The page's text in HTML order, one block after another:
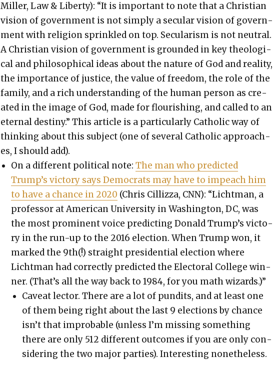
Miller, Law & Lib­er­ty): “It is impor­tant to note that a Chris­t­ian
vision of gov­ern­ment is not sim­ply a sec­u­lar vision of gov­ern­
ment with reli­gion sprin­kled on top. Sec­u­lar­ism is not neu­tral.
A Chris­t­ian vision of gov­ern­ment is ground­ed in key the­o­log­i­
cal and philo­soph­i­cal ideas about the nature of God and real­i­ty,
the impor­tance of jus­tice, the val­ue of free­dom, the role of the
fam­i­ly, and a rich under­stand­ing of the human per­son as cre­
at­ed in the image of God, made for flour­ish­ing, and called to an
eter­nal des­tiny.” This arti­cle is a par­tic­u­lar­ly Catholic way of
think­ing about this sub­ject (one of sev­er­al Catholic approach­
es, I should add).
On a dif­fer­ent polit­i­cal note:The man who pre­dict­ed
Trump’s vic­to­ry says Democ­rats may have to impeach him
to have a chance in 2020 (Chris Cil­liz­za, CNN): “Licht­man, a
pro­fes­sor at Amer­i­can Uni­ver­si­ty in Wash­ing­ton, DC, was
the most promi­nent voice pre­dict­ing Don­ald Trump’s vic­to­
ry in the run-up to the 2016 elec­tion. When Trump won, it
marked the 9th(!) straight pres­i­den­tial elec­tion where
Licht­man had cor­rect­ly pre­dict­ed the Elec­toral Col­lege win­
ner. (That’s all the way back to 1984, for you math wiz­ards.)”
Caveat lec­tor. There are a lot of pun­dits, and at least one
of them being right about the last 9 elec­tions by chance
isn’t that improb­a­ble (unless I’m miss­ing some­thing
there are only 512 dif­fer­ent out­comes if you are only con­
sid­er­ing the two major par­ties). Inter­est­ing nonethe­less.